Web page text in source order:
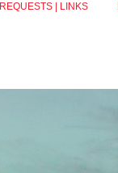
REQUESTS | LINKS